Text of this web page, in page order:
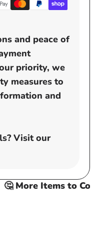
and peace of
priority, we
measures to
and
Visit our
🤔 More Items to